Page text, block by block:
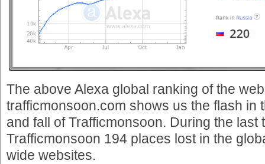
The above Alexa global ranking of the
trafficmonsoon.com shows us the flash in
and fall of Trafficmonsoon. During the last
Trafficmonsoon 194 places lost in the
wide websites.